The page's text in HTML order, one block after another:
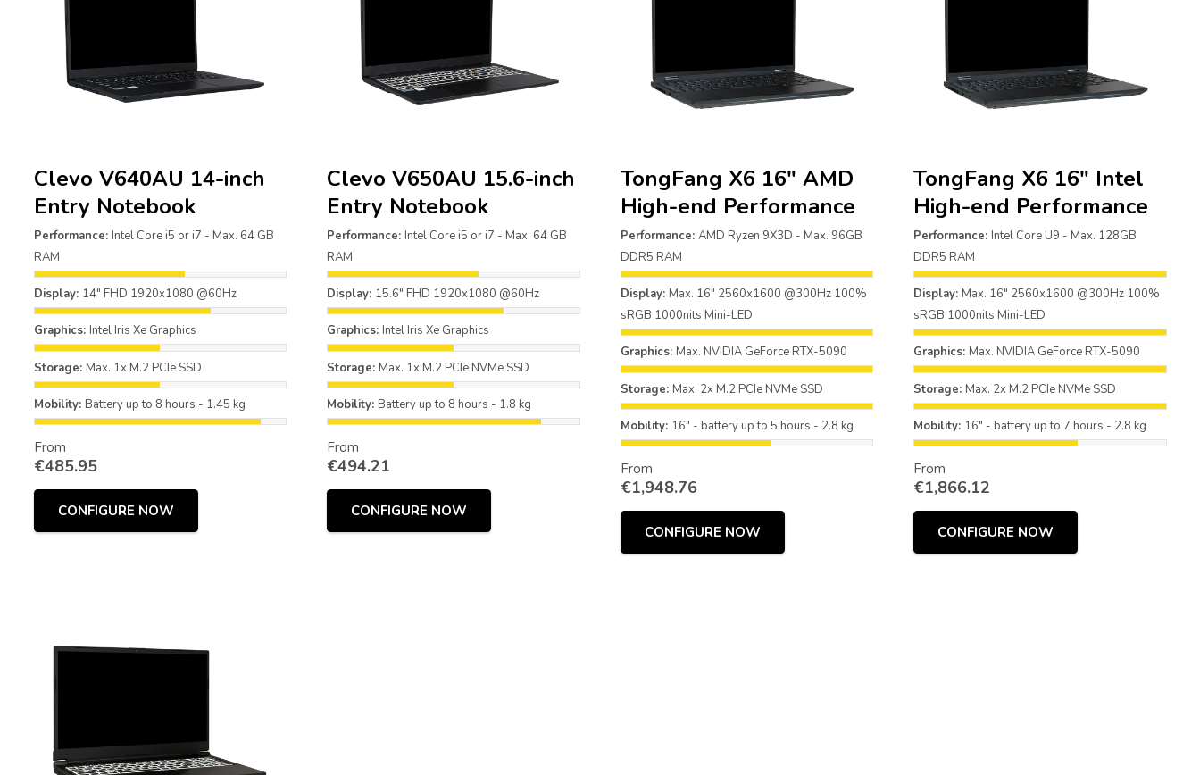
Clevo V640AU 14-inch
Entry Notebook
Performance: Intel Core i5 or i7 - Max. 64 GB
RAM
Display: 14" FHD 1920x1080 @60Hz
Graphics: Intel Iris Xe Graphics
Storage: Max. 1x M.2 PCIe SSD
Mobility: Battery up to 8 hours - 1.45 kg
From
€485.95
CONFIGURE NOW
Clevo V650AU 15.6-inch
Entry Notebook
Performance: Intel Core i5 or i7 - Max. 64 GB
RAM
Display: 15.6" FHD 1920x1080 @60Hz
Graphics: Intel Iris Xe Graphics
Storage: Max. 1x M.2 PCIe NVMe SSD
Mobility: Battery up to 8 hours - 1.8 kg
From
€494.21
CONFIGURE NOW
TongFang X6 16″ AMD
High-end Performance
Performance: AMD Ryzen 9X3D - Max. 96GB
DDR5 RAM
Display: Max. 16" 2560x1600 @300Hz 100%
sRGB 1000nits Mini-LED
Graphics: Max. NVIDIA GeForce RTX-5090
Storage: Max. 2x M.2 PCIe NVMe SSD
Mobility: 16" - battery up to 5 hours - 2.8 kg
From
€1,948.76
CONFIGURE NOW
TongFang X6 16″ Intel
High-end Performance
Performance: Intel Core U9 - Max. 128GB
DDR5 RAM
Display: Max. 16" 2560x1600 @300Hz 100%
sRGB 1000nits Mini-LED
Graphics: Max. NVIDIA GeForce RTX-5090
Storage: Max. 2x M.2 PCIe NVMe SSD
Mobility: 16" - battery up to 7 hours - 2.8 kg
From
€1,866.12
CONFIGURE NOW